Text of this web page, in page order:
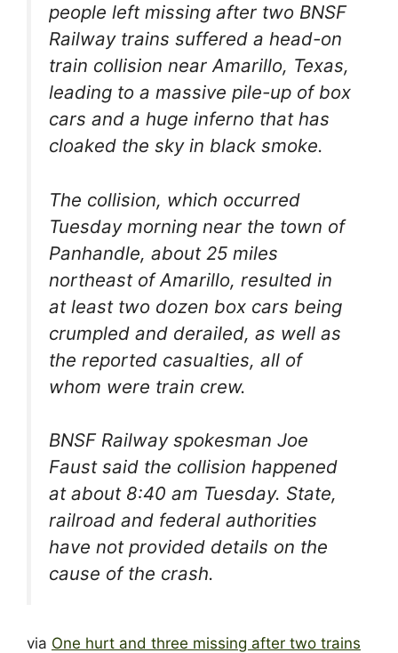
people left missing after two BNSF
Railway trains suffered a head-on
train collision near Amarillo, Texas,
leading to a massive pile-up of box
cars and a huge inferno that has
cloaked the sky in black smoke.
The collision, which occurred
Tuesday morning near the town of
Panhandle, about 25 miles
northeast of Amarillo, resulted in
at least two dozen box cars being
crumpled and derailed, as well as
the reported casualties, all of
whom were train crew.
BNSF Railway spokesman Joe
Faust said the collision happened
at about 8:40 am Tuesday. State,
railroad and federal authorities
have not provided details on the
cause of the crash.
via One hurt and three missing after two trains